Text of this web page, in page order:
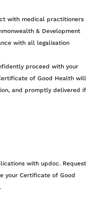
with medical practitioners
& Development
with all legalisation
proceed with your
of Good Health will
and promptly delivered if
with updoc. Request
your Certificate of Good